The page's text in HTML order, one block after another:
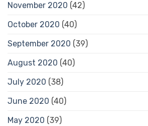
November 2020 (42)
October 2020 (40)
September 2020 (39)
August 2020 (40)
July 2020 (38)
June 2020 (40)
May 2020 (39)